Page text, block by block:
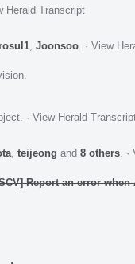
Herald Transcript
Joonsoo · View
· View Herald
teijeong and 8 others ·
Report an error